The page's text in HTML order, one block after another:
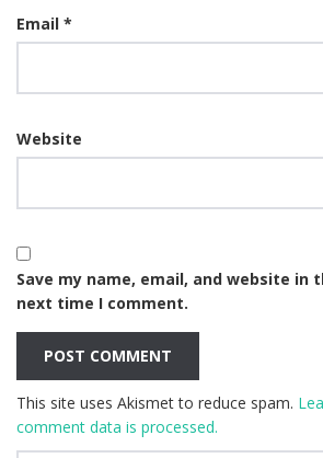
Email *
Website
Save my name, email, and website in
next time I comment.
This site uses Akismet to reduce spam.
comment data is processed.